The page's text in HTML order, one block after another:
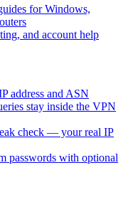
for Windows,
and account help
address and ASN
stay inside the VPN
check — your real IP
passwords with optional